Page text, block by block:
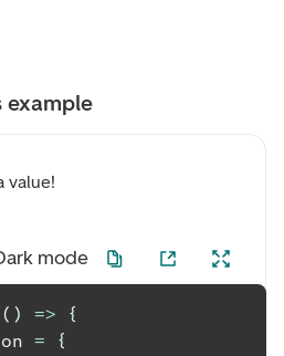
example
value!
mode
( ) =>
{
=
{